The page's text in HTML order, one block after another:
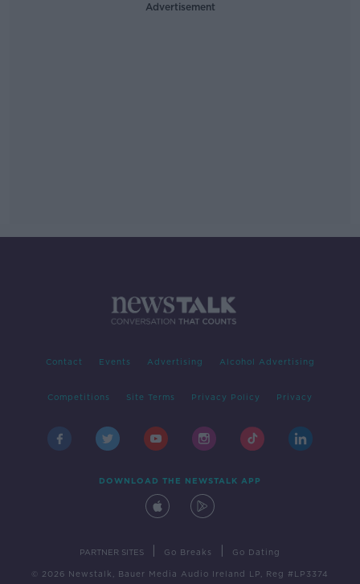
Advertisement
Contact Events Advertising Alcohol Advertising
Competitions Site Terms Privacy Policy Privacy
DOWNLOAD THE NEWSTALK APP
PARTNER SITES Go Breaks Go Dating
© 2026 Newstalk, Bauer Media Audio Ireland LP, Reg #LP3374